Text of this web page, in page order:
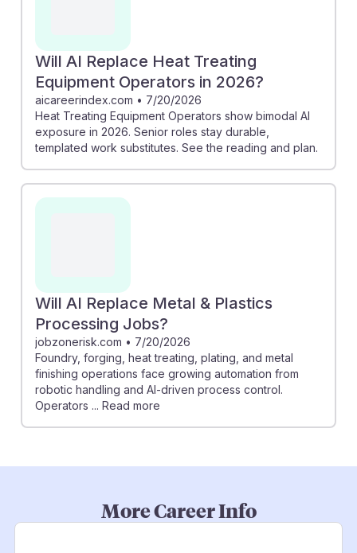
Will AI Replace Heat Treating
Equipment Operators in 2026?
aicareerindex.com • 7/20/2026
Heat Treating Equipment Operators show bimodal AI
exposure in 2026. Senior roles stay durable,
templated work substitutes. See the reading and plan.
Will AI Replace Metal & Plastics
Processing Jobs?
jobzonerisk.com • 7/20/2026
Foundry, forging, heat treating, plating, and metal
finishing operations face growing automation from
robotic handling and AI-driven process control.
Operators ... Read more
More Career Info